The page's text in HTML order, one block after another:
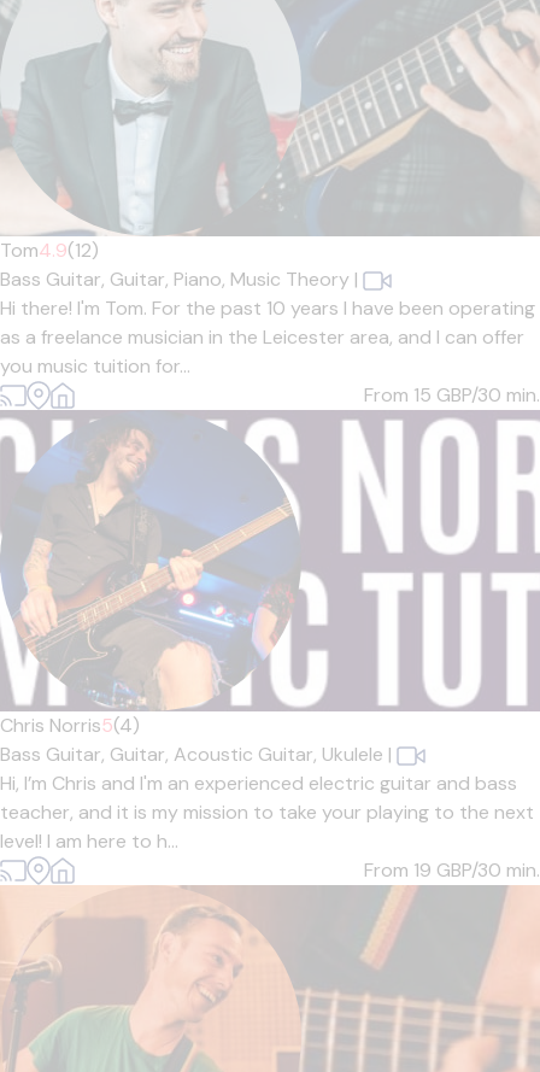
Tom4.9(12)
Bass Guitar, Guitar, Piano, Music Theory |
Hi there! I'm Tom. For the past 10 years I have been operating
as a freelance musician in the Leicester area, and I can offer
you music tuition for...
From 15 GBP/30 min.
Chris Norris5(4)
Bass Guitar, Guitar, Acoustic Guitar, Ukulele |
Hi, I’m Chris and I'm an experienced electric guitar and bass
teacher, and it is my mission to take your playing to the next
level! I am here to h...
From 19 GBP/30 min.